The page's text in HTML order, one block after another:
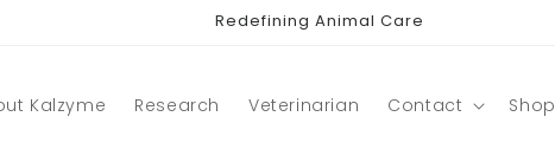
Redefining Animal Care
Kalzyme Research Veterinarian Contact Shop